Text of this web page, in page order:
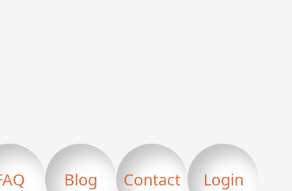
Blog Contact Login